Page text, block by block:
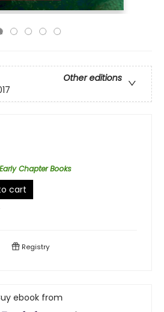
Other editions
Chapter Books
cart
Registry
ebook from